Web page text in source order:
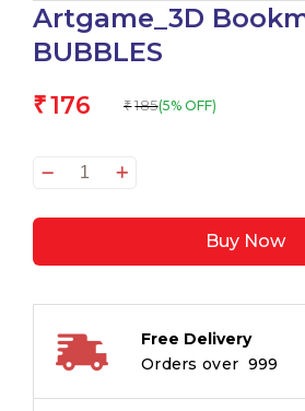
Artgame_3D
BUBBLES
₹176 ₹ 185(5% OFF)
Artgame_3D
BUBBLES
Buy Now
Free Delivery
Orders over ₹ 999